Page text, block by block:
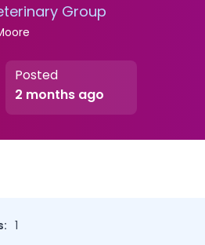
Group
Posted
2 months ago
1